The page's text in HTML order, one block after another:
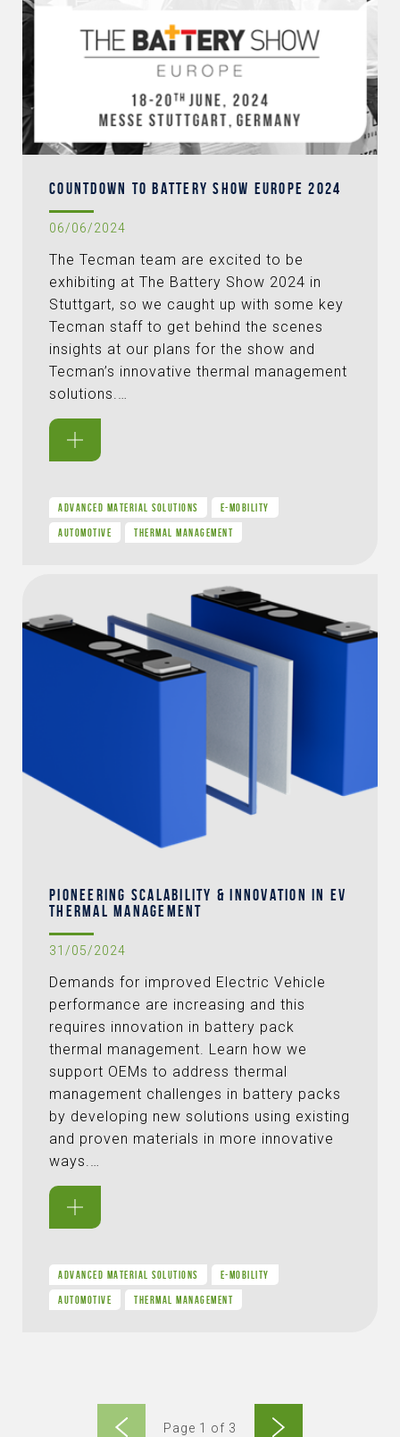
COUNTDOWN TO BATTERY SHOW EUROPE 2024
06/06/2024
The Tecman team are excited to be
exhibiting at The Battery Show 2024 in
Stuttgart, so we caught up with some key
Tecman staff to get behind the scenes
insights at our plans for the show and
Tecman’s innovative thermal management
solutions.…
ADVANCED MATERIAL SOLUTIONS E-MOBILITY
AUTOMOTIVE THERMAL MANAGEMENT
PIONEERING SCALABILITY & INNOVATION IN EV
THERMAL MANAGEMENT
31/05/2024
Demands for improved Electric Vehicle
performance are increasing and this
requires innovation in battery pack
thermal management. Learn how we
support OEMs to address thermal
management challenges in battery packs
by developing new solutions using existing
and proven materials in more innovative
ways.…
ADVANCED MATERIAL SOLUTIONS E-MOBILITY
AUTOMOTIVE THERMAL MANAGEMENT
Page 1 of 3